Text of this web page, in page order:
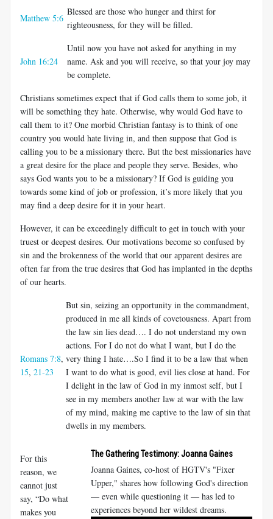
Matthew 5:6
Blessed are those who hunger and thirst for
righteousness, for they will be filled.
John 16:24
Until now you have not asked for anything in my
name. Ask and you will receive, so that your joy may
be complete.
Christians sometimes expect that if God calls them to some job, it
will be something they hate. Otherwise, why would God have to
call them to it? One morbid Christian fantasy is to think of one
country you would hate living in, and then suppose that God is
calling you to be a missionary there. But the best missionaries have
a great desire for the place and people they serve. Besides, who
says God wants you to be a missionary? If God is guiding you
towards some kind of job or profession, it’s more likely that you
may find a deep desire for it in your heart.
However, it can be exceedingly difficult to get in touch with your
truest or deepest desires. Our motivations become so confused by
sin and the brokenness of the world that our apparent desires are
often far from the true desires that God has implanted in the depths
of our hearts.
Romans 7:8,
15, 21-23
But sin, seizing an opportunity in the commandment,
produced in me all kinds of covetousness. Apart from
the law sin lies dead…. I do not understand my own
actions. For I do not do what I want, but I do the
very thing I hate….So I find it to be a law that when
I want to do what is good, evil lies close at hand. For
I delight in the law of God in my inmost self, but I
see in my members another law at war with the law
of my mind, making me captive to the law of sin that
dwells in my members.
The Gathering Testimony: Joanna Gaines
Joanna Gaines, co-host of HGTV's "Fixer
Upper," shares how following God's direction
— even while questioning it — has led to
experiences beyond her wildest dreams.
For this
reason, we
cannot just
say, “Do what
makes you